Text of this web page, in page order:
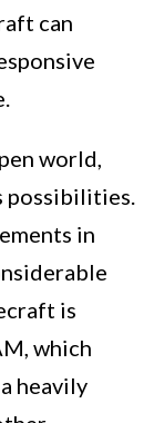
can
world,
possibilities.
in
is
which
heavily